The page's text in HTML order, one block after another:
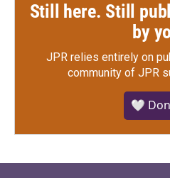
Still here. Still
by
JPR relies entirely on
community of JPR
🤍